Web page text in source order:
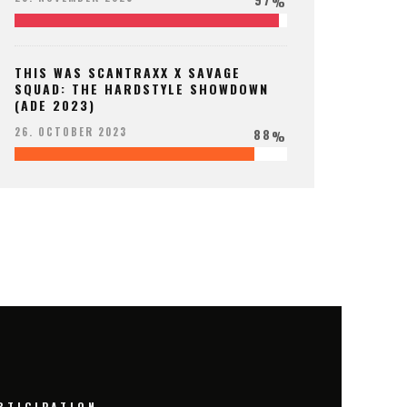
THIS WAS SCANTRAXX X SAVAGE
SQUAD: THE HARDSTYLE SHOWDOWN
(ADE 2023)
26. OCTOBER 2023 88%